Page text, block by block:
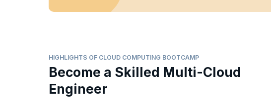
HIGHLIGHTS OF CLOUD COMPUTING BOOTCAMP
Become a Skilled Multi-Cloud
Engineer